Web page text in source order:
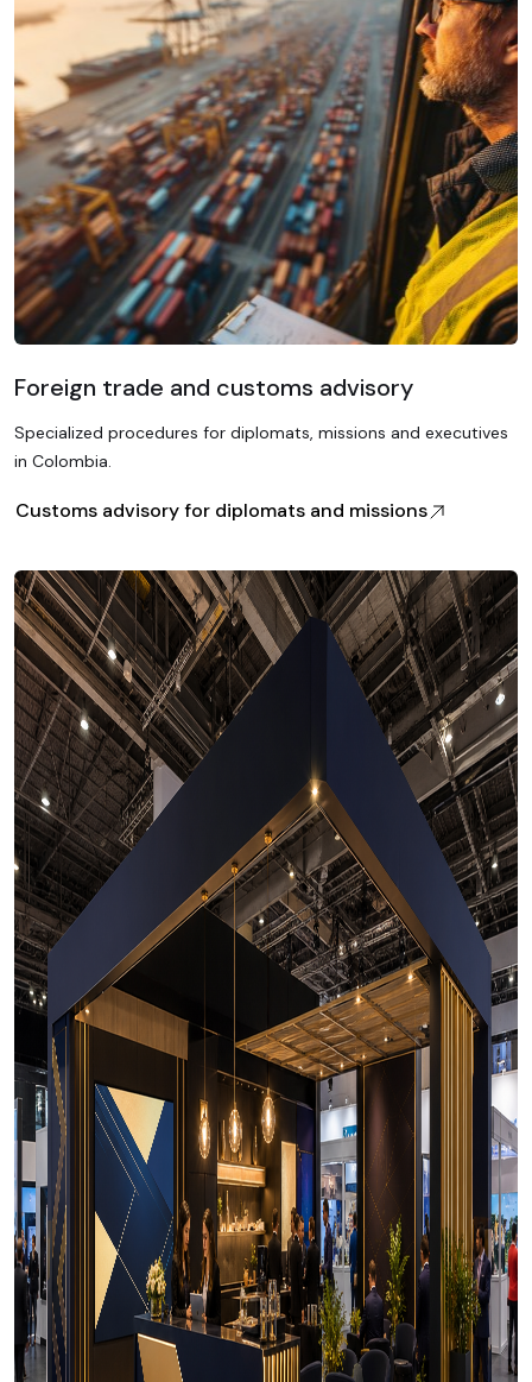
Foreign trade and customs advisory
Specialized procedures for diplomats, missions and executives
in Colombia.
Customs advisory for diplomats and missions